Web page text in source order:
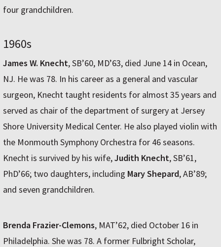
four grandchildren.
1960s
James W. Knecht, SB’60, MD’63, died June 14 in Ocean,
NJ. He was 78. In his career as a general and vascular
surgeon, Knecht taught residents for almost 35 years and
served as chair of the department of surgery at Jersey
Shore University Medical Center. He also played violin with
the Monmouth Symphony Orchestra for 46 seasons.
Knecht is survived by his wife,Judith Knecht, SB’61,
PhD’66; two daughters, including Mary Shepard, AB’89;
and seven grandchildren.
Brenda Frazier-Clemons, MAT’62, died October 16 in
Philadelphia. She was 78. A former Fulbright Scholar,